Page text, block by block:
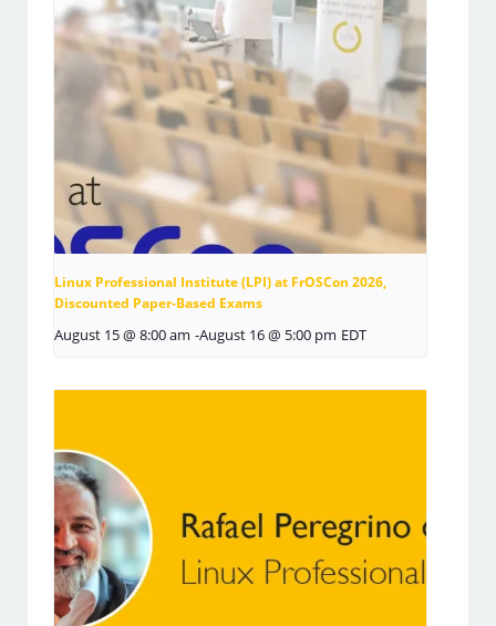
Linux Professional Institute (LPI) at FrOSCon 2026,
Discounted Paper-Based Exams
August 15 @ 8:00 am -August 16 @ 5:00 pm EDT